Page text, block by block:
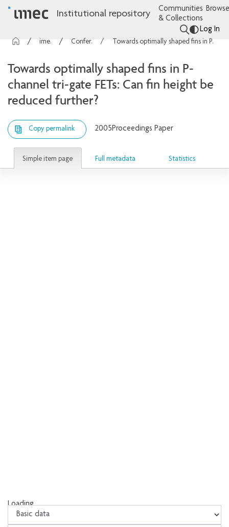
Institutional repository
Communities
& Collections
Log In
imec Publications Conference contributions Towards optimally shaped fins in P-channel tri-gate FETs: Can fin height be reduced further?
Towards optimally shaped fins in P-
channel tri-gate FETs: Can fin height be
reduced further?
Copy permalink 2005Proceedings Paper
Simple item page Full metadata Statistics
Loading...
Loading...